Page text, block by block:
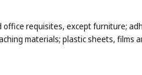
requisites, except furniture;
materials; plastic sheets, films